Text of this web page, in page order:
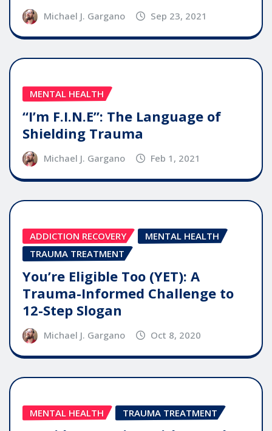
Michael J. Gargano Sep 23, 2021
MENTAL HEALTH
“I’m F.I.N.E”: The Language of
Shielding Trauma
Michael J. Gargano Feb 1, 2021
ADDICTION RECOVERY
MENTAL HEALTH
TRAUMA TREATMENT
You’re Eligible Too (YET): A
Trauma-Informed Challenge to
12-Step Slogan
Michael J. Gargano Oct 8, 2020
MENTAL HEALTH TRAUMA TREATMENT